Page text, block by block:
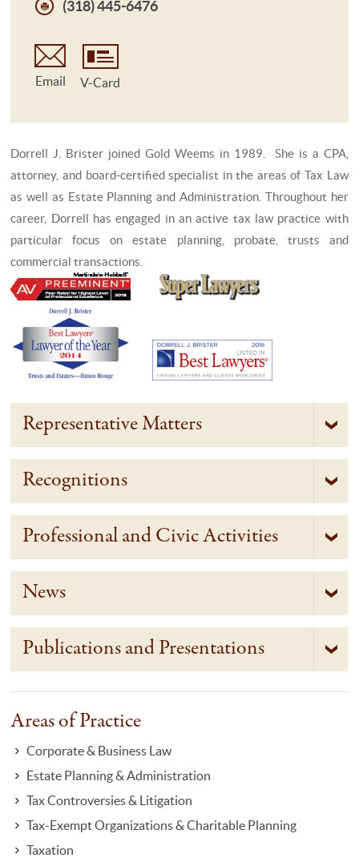
(318) 445-6476
Email V-Card
Dorrell J. Brister joined Gold Weems in 1989. She is a CPA,
attorney, and board-certified specialist in the areas of Tax Law
as well as Estate Planning and Administration. Throughout her
career, Dorrell has engaged in an active tax law practice with
particular focus on estate planning, probate, trusts and
commercial transactions.
Representative Matters
Recognitions
Professional and Civic Activities
News
Publications and Presentations
Areas of Practice
Corporate & Business Law
Estate Planning & Administration
Tax Controversies & Litigation
Tax-Exempt Organizations & Charitable Planning
Taxation